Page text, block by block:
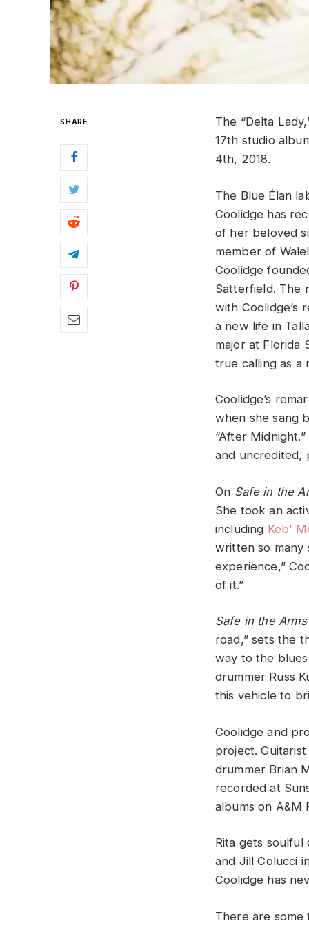
SHARE
The “Delta
17th studio
4th, 2018.
The Blue Élan
Coolidge has
of her beloved
member of
Coolidge
Satterfield. The
with Coolidge’s
a new life in
major at Florida
true calling as a
Coolidge’s
when she sang
“After
and uncredited,
On Safe in the
She took an
including Keb’
written so many
experience,”
of it.”
Safe in the
road,” sets the
way to the
drummer Russ
this vehicle to
Coolidge and
project. Guitarist
drummer Brian
recorded at
albums on A&M
Rita gets soulful
and Jill Colucci
Coolidge has
There are some